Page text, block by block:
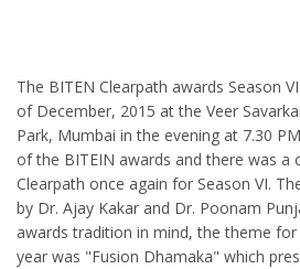
The BITEN Clearpath awards Season
of December, 2015 at the Veer
Park, Mumbai in the evening at 7.30
of the BITEIN awards and there was a
Clearpath once again for Season VI.
by Dr. Ajay Kakar and Dr. Poonam
awards tradition in mind, the theme
year was "Fusion Dhamaka" which